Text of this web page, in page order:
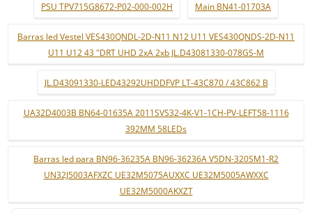
PSU TPV715G8672-P02-000-002H Main BN41-01703A
Barras led Vestel VES430QNDL-2D-N11 N12 U11 VES430QNDS-2D-N11
U11 U12 43 "DRT UHD 2xA 2xb JL.D43081330-078GS-M
JL.D43091330-LED43292UHDDFVP LT-43C870 / 43C862 B
UA32D4003B BN64-01635A 2011SVS32-4K-V1-1CH-PV-LEFT58-1116
392MM 58LEDs
Barras led para BN96-36235A BN96-36236A V5DN-320SM1-R2
UN32J5003AFXZC UE32M5075AUXXC UE32M5005AWXXC
UE32M5000AKXZT